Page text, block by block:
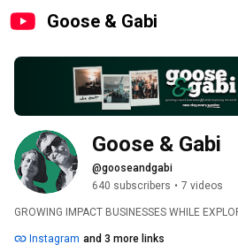
Goose & Gabi
Goose & Gabi
@gooseandgabi
640 subscribers • 7 videos
GROWING IMPACT BUSINESSES WHILE
Instagram and 3 more links